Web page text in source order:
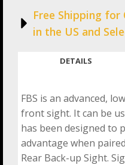
Free Shipping for
in the US and
DETAILS
FBS is an advanced,
front sight. It can be
has been designed to
advantage when
Rear Back-up Sight.